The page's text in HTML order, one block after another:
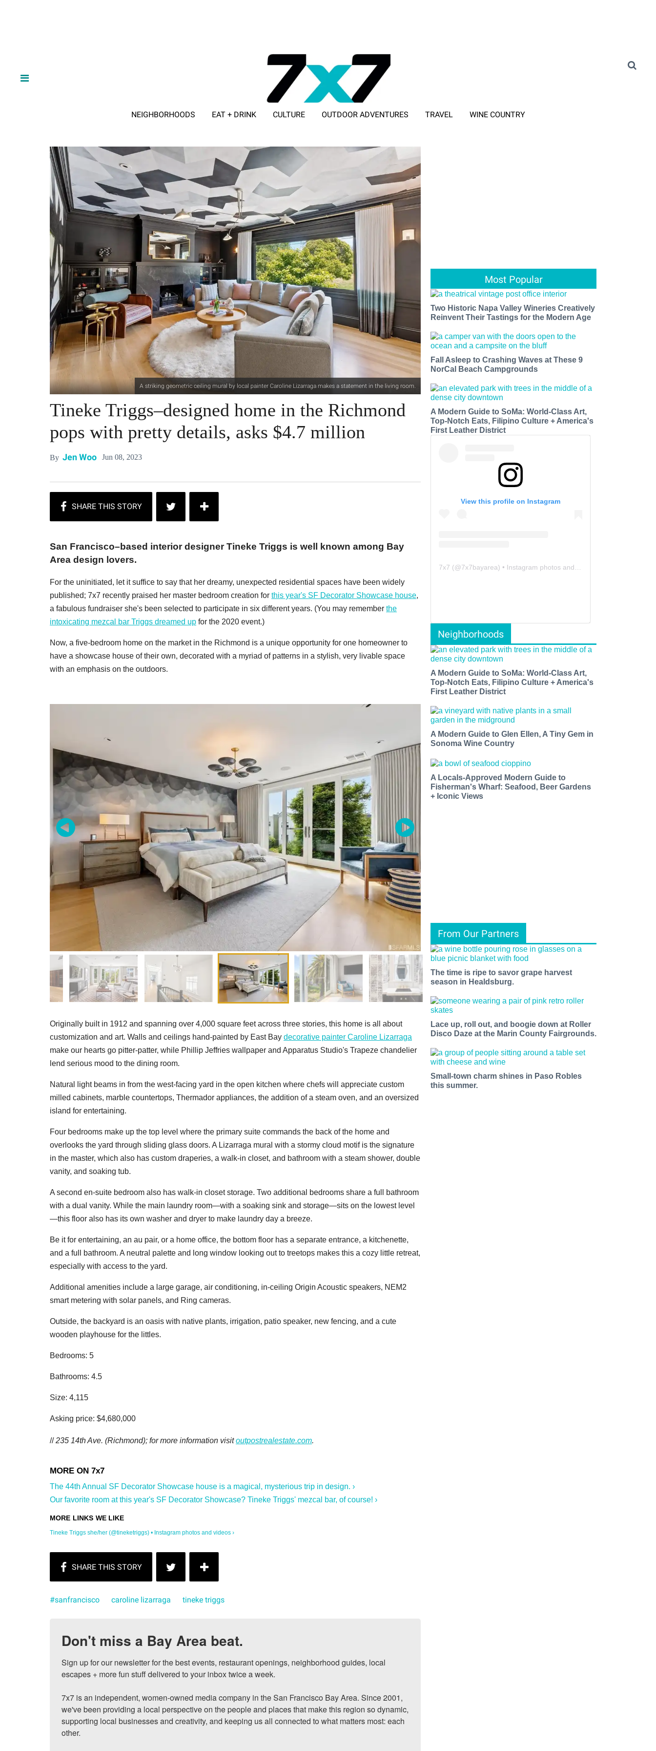
NEIGHBORHOODS EAT + DRINK CULTURE OUTDOOR ADVENTURES TRAVEL WINE COUNTRY
A striking geometric ceiling mural by local painter Caroline Lizarraga makes a statement in the living room.
Tineke Triggs–designed home in the Richmond
pops with pretty details, asks $4.7 million
By Jen Woo Jun 08, 2023
San Francisco–based interior designer Tineke Triggs is well known among Bay
Area design lovers.
For the uninitiated, let it suffice to say that her dreamy, unexpected residential spaces have been widely
published; 7x7 recently praised her master bedroom creation for this year's SF Decorator Showcase house,
a fabulous fundraiser she's been selected to participate in six different years. (You may remember the
intoxicating mezcal bar Triggs dreamed up for the 2020 event.)
Now, a five-bedroom home on the market in the Richmond is a unique opportunity for one homeowner to
have a showcase house of their own, decorated with a myriad of patterns in a stylish, very livable space
with an emphasis on the outdoors.
Originally built in 1912 and spanning over 4,000 square feet across three stories, this home is all about
customization and art. Walls and ceilings hand-painted by East Bay decorative painter Caroline Lizarraga
make our hearts go pitter-patter, while Phillip Jeffries wallpaper and Apparatus Studio's Trapeze chandelier
lend serious mood to the dining room.
Natural light beams in from the west-facing yard in the open kitchen where chefs will appreciate custom
milled cabinets, marble countertops, Thermador appliances, the addition of a steam oven, and an oversized
island for entertaining.
Four bedrooms make up the top level where the primary suite commands the back of the home and
overlooks the yard through sliding glass doors. A Lizarraga mural with a stormy cloud motif is the signature
in the master, which also has custom draperies, a walk-in closet, and bathroom with a steam shower, double
vanity, and soaking tub.
A second en-suite bedroom also has walk-in closet storage. Two additional bedrooms share a full bathroom
with a dual vanity. While the main laundry room—with a soaking sink and storage—sits on the lowest level
—this floor also has its own washer and dryer to make laundry day a breeze.
Be it for entertaining, an au pair, or a home office, the bottom floor has a separate entrance, a kitchenette,
and a full bathroom. A neutral palette and long window looking out to treetops makes this a cozy little retreat,
especially with access to the yard.
Additional amenities include a large garage, air conditioning, in-ceiling Origin Acoustic speakers, NEM2
smart metering with solar panels, and Ring cameras.
Outside, the backyard is an oasis with native plants, irrigation, patio speaker, new fencing, and a cute
wooden playhouse for the littles.
Bedrooms: 5
Bathrooms: 4.5
Size: 4,115
Asking price: $4,680,000
//235 14th Ave. (Richmond); for more information visitoutpostrealestate.com.
The 44th Annual SF Decorator Showcase house is a magical, mysterious trip in design. ›
Our favorite room at this year's SF Decorator Showcase? Tineke Triggs' mezcal bar, of course! ›
Tineke Triggs she/her (@tineketriggs) • Instagram photos and videos ›
#sanfrancisco caroline lizarraga tineke triggs
Don't miss a Bay Area beat.
Sign up for our newsletter for the best events, restaurant openings, neighborhood guides, local
escapes + more fun stuff delivered to your inbox twice a week.
7x7 is an independent, women-owned media company in the San Francisco Bay Area. Since 2001,
we've been providing a local perspective on the people and places that make this region so dynamic,
supporting local businesses and creativity, and keeping us all connected to what matters most: each
other.
Most Popular
Two Historic Napa Valley Wineries Creatively
Reinvent Their Tastings for the Modern Age
Fall Asleep to Crashing Waves at These 9
NorCal Beach Campgrounds
A Modern Guide to SoMa: World-Class Art,
Top-Notch Eats, Filipino Culture + America's
First Leather District
View this profile on Instagram
7x7 (@7x7bayarea) • Instagram photos and videos
Neighborhoods
A Modern Guide to SoMa: World-Class Art,
Top-Notch Eats, Filipino Culture + America's
First Leather District
A Modern Guide to Glen Ellen, A Tiny Gem in
Sonoma Wine Country
A Locals-Approved Modern Guide to
Fisherman's Wharf: Seafood, Beer Gardens
+ Iconic Views
From Our Partners
The time is ripe to savor grape harvest
season in Healdsburg.
Lace up, roll out, and boogie down at Roller
Disco Daze at the Marin County Fairgrounds.
Small-town charm shines in Paso Robles
this summer.